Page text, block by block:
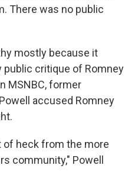
There was no public
mostly because it
public critique of Romney
MSNBC, former
accused Romney
of heck from the more
community," Powell